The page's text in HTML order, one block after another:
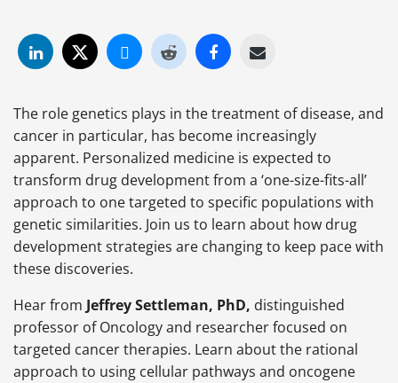
The role genetics plays in the treatment of disease, and
cancer in particular, has become increasingly
apparent. Personalized medicine is expected to
transform drug development from a ‘one-size-fits-all’
approach to one targeted to specific populations with
genetic similarities. Join us to learn about how drug
development strategies are changing to keep pace with
these discoveries.
Hear from Jeffrey Settleman, PhD, distinguished
professor of Oncology and researcher focused on
targeted cancer therapies. Learn about the rational
approach to using cellular pathways and oncogene